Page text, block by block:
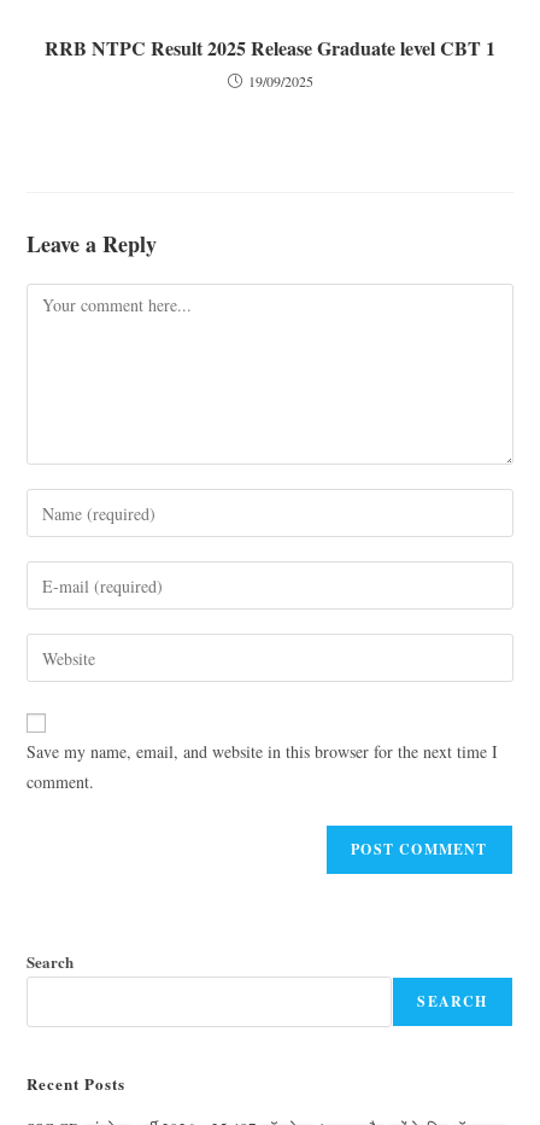
RRB NTPC Result 2025 Release Graduate level CBT 1
19/09/2025
Leave a Reply
Save my name, email, and website in this browser for the next time I
comment.
Search
SEARCH
Recent Posts